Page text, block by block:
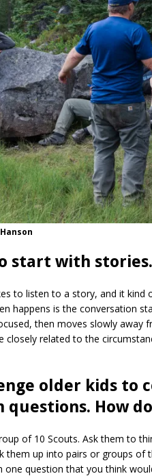
start with stories.
to listen to a story, and it
happens is the conversation
then moves slowly away
closely related to the
older kids to
questions. How
of 10 Scouts. Ask them to
them up into pairs or groups of
one question that you think